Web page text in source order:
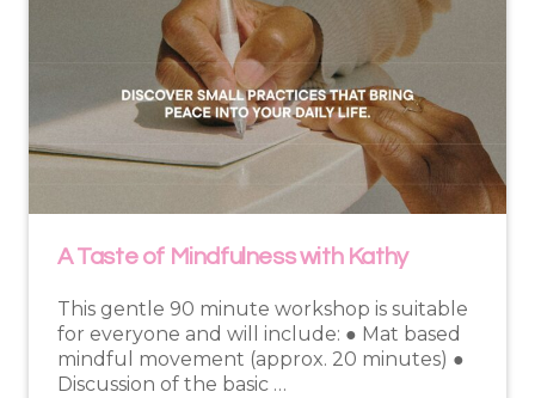
A Taste of Mindfulness with Kathy
This gentle 90 minute workshop is suitable
for everyone and will include: ● Mat based
mindful movement (approx. 20 minutes) ●
Discussion of the basic …